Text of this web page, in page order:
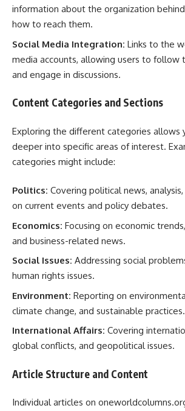
information about the organization
how to reach them.
Social Media Integration: Links to the
media accounts, allowing users to follow
and engage in discussions.
Content Categories and Sections
Exploring the different categories allows
deeper into specific areas of interest.
categories might include:
Politics: Covering political news,
on current events and policy debates.
Economics: Focusing on economic
and business-related news.
Social Issues: Addressing social
human rights issues.
Environment: Reporting on
climate change, and sustainable practices.
International Affairs: Covering
global conflicts, and geopolitical issues.
Article Structure and Content
Individual articles on